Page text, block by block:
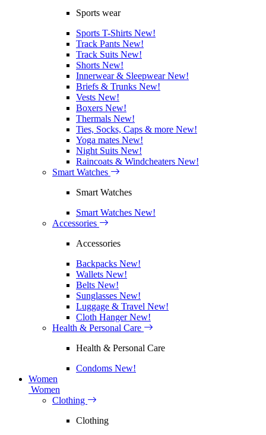
Sports wear
Sports T-Shirts New!
Track Pants New!
Track Suits New!
Shorts New!
Innerwear & SleepwearNew!
Briefs & Trunks New!
Vests New!
Boxers New!
Thermals New!
Ties, Socks, Caps & more New!
Yoga mates New!
Night Suits New!
Raincoats & Windcheaters New!
Smart Watches
Smart Watches
Smart Watches New!
Accessories
Accessories
Backpacks New!
Wallets New!
Belts New!
Sunglasses New!
Luggage & Travel New!
Cloth HangerNew!
Health & Personal Care
Health & Personal Care
Condoms New!
Women
Women
Clothing
Clothing